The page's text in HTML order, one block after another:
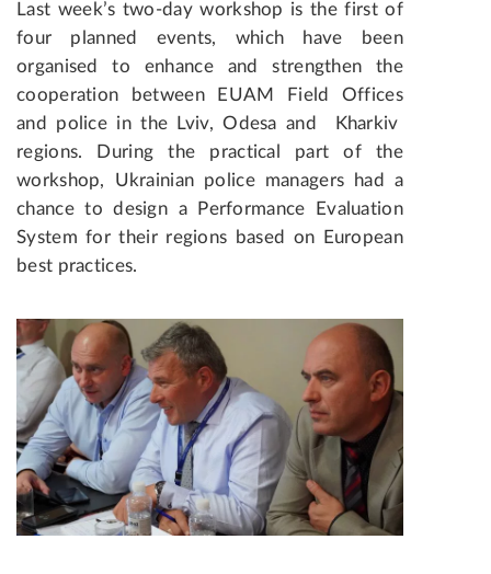
Last week’s two-day workshop is the first of
four planned events, which have been
organised to enhance and strengthen the
cooperation between EUAM Field Offices
and police in the Lviv, Odesa and Kharkiv
regions. During the practical part of the
workshop, Ukrainian police managers had a
chance to design a Performance Evaluation
System for their regions based on European
best practices.